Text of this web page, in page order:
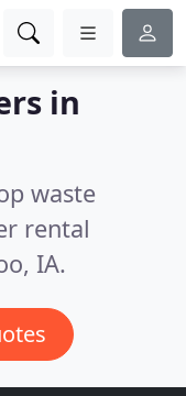
in
waste
rental
IA.